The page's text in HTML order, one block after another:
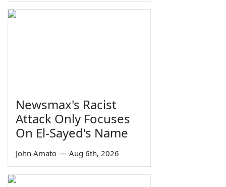
Newsmax's Racist
Attack Only Focuses
On El-Sayed's Name
John Amato — Aug 6th, 2026